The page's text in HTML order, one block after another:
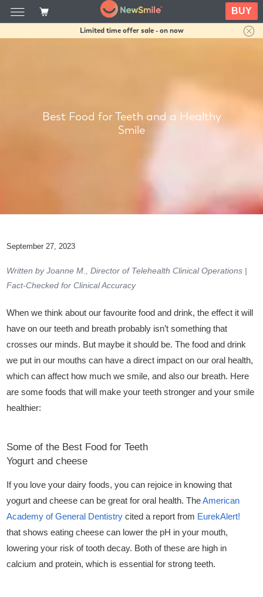
Limited time offer sale - on now
Best Food for Teeth and a Healthy
Smile
September 27, 2023
Written by Joanne M., Director of Telehealth Clinical Operations |
Fact-Checked for Clinical Accuracy
When we think about our favourite food and drink, the effect it will
have on our teeth and breath probably isn’t something that
crosses our minds. But maybe it should be. The food and drink
we put in our mouths can have a direct impact on our oral health,
which can affect how much we smile, and also our breath. Here
are some foods that will make your teeth stronger and your smile
healthier:
Some of the Best Food for Teeth
Yogurt and cheese
If you love your dairy foods, you can rejoice in knowing that
yogurt and cheese can be great for oral health. TheAmerican
Academy of General Dentistry cited a report from EurekAlert!
that shows eating cheese can lower the pH in your mouth,
lowering your risk of tooth decay. Both of these are high in
calcium and protein, which is essential for strong teeth.
BUY